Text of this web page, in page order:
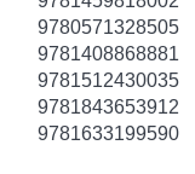
9780571328505
9781408868881
9781512430035
9781843653912
9781633199590